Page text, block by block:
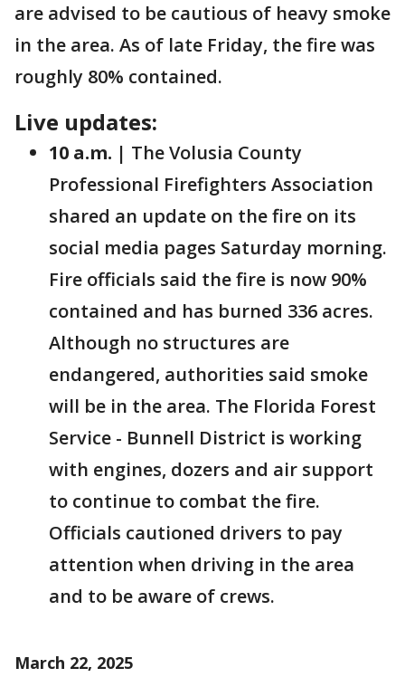
are advised to be cautious of heavy smoke
in the area. As of late Friday, the fire was
roughly 80% contained.
Live updates:
10 a.m. | The Volusia County
Professional Firefighters Association
shared an update on the fire on its
social media pages Saturday morning.
Fire officials said the fire is now 90%
contained and has burned 336 acres.
Although no structures are
endangered, authorities said smoke
will be in the area. The Florida Forest
Service - Bunnell District is working
with engines, dozers and air support
to continue to combat the fire.
Officials cautioned drivers to pay
attention when driving in the area
and to be aware of crews.
March 22, 2025